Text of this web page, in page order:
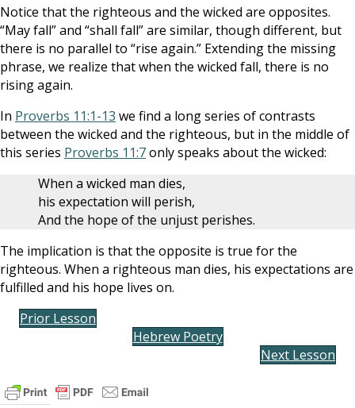
Notice that the righteous and the wicked are opposites.
“May fall” and “shall fall” are similar, though different, but
there is no parallel to “rise again.” Extending the missing
phrase, we realize that when the wicked fall, there is no
rising again.
In Proverbs 11:1-13 we find a long series of contrasts
between the wicked and the righteous, but in the middle of
this series Proverbs 11:7only speaks about the wicked:
When a wicked man dies,
his expectation will perish,
And the hope of the unjust perishes.
The implication is that the opposite is true for the
righteous. When a righteous man dies, his expectations are
fulfilled and his hope lives on.
Prior Lesson
Hebrew Poetry
Next Lesson